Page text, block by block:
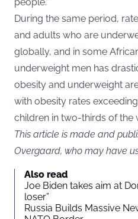
During the same period,
and adults who are
globally, and in some
underweight men has
obesity and underweight
with obesity rates
children in two-thirds of the
This article is made and
Overgaard, who may have
Also read
Joe Biden takes aim at
loser”
Russia Builds Massive